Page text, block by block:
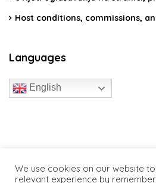
Host conditions, commissions,
Languages
English
We use cookies on our website
relevant experience by